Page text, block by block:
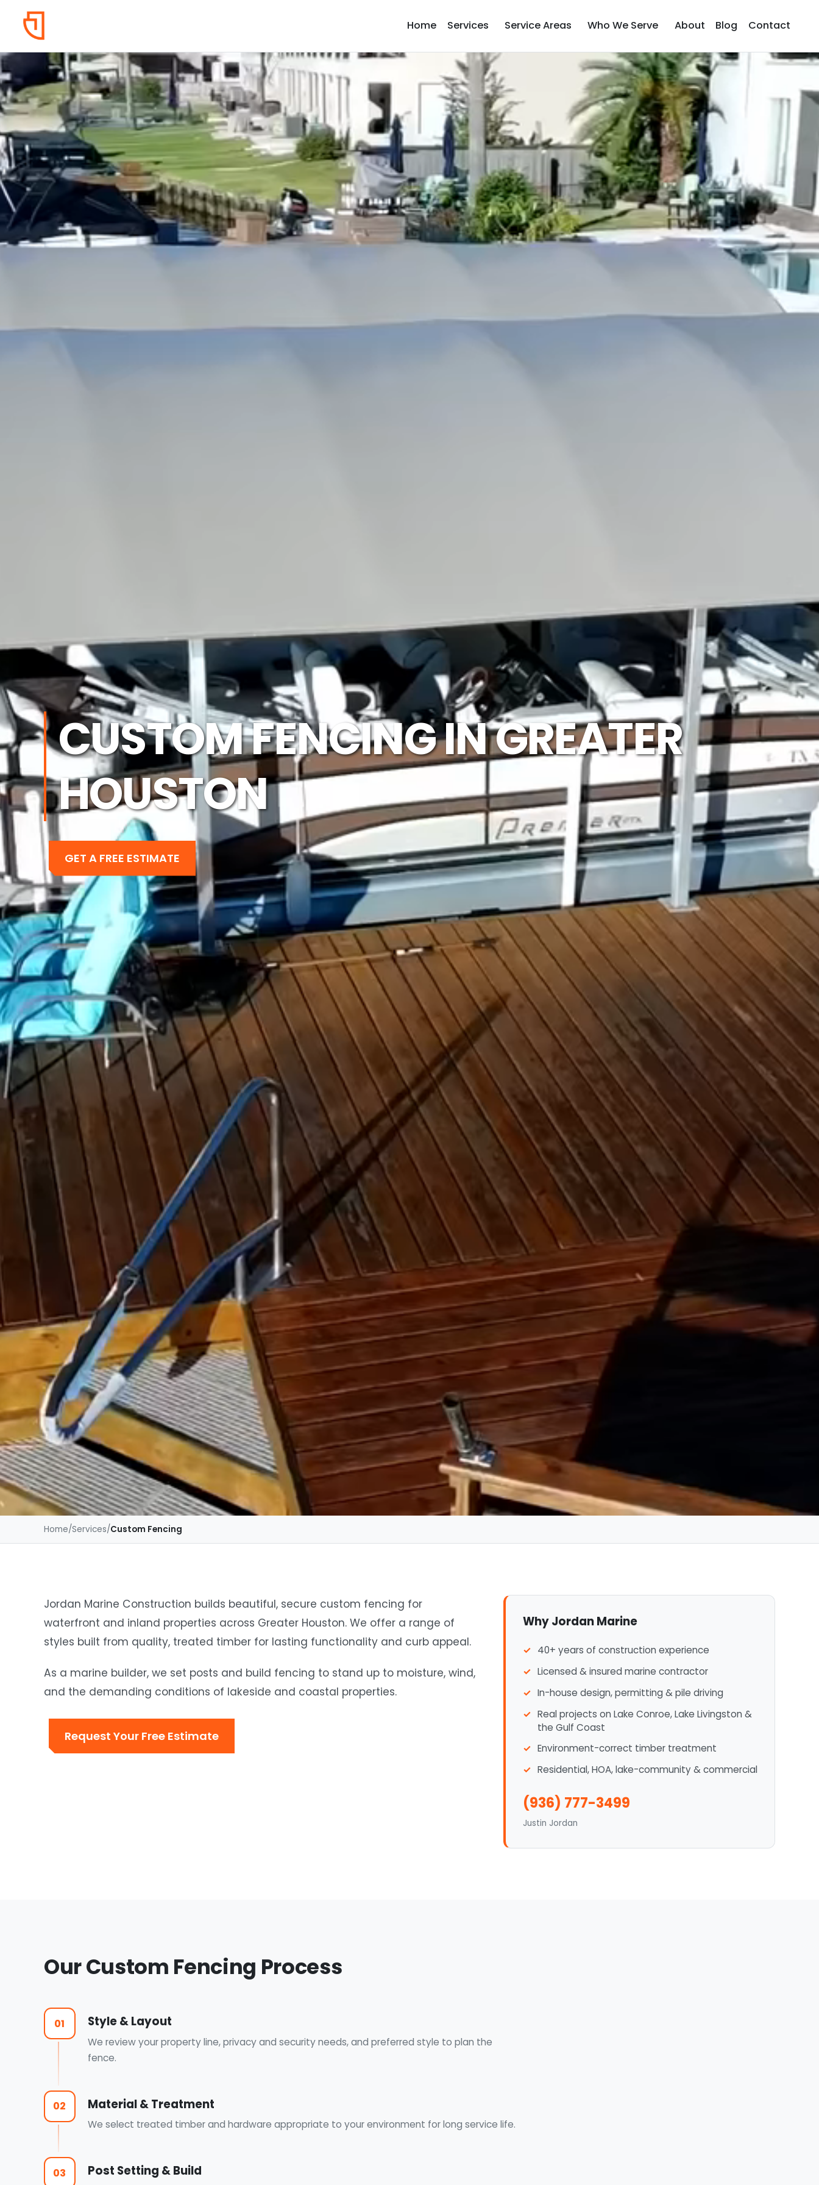
Home Services Service Areas Who We Serve About Blog Contact
CUSTOM FENCING IN GREATER
HOUSTON
GET A FREE ESTIMATE
Home/Services/Custom Fencing
Jordan Marine Construction builds beautiful, secure custom fencing for
waterfront and inland properties across Greater Houston. We offer a range of
styles built from quality, treated timber for lasting functionality and curb appeal.
As a marine builder, we set posts and build fencing to stand up to moisture, wind,
and the demanding conditions of lakeside and coastal properties.
Request Your Free Estimate
Why Jordan Marine
40+ years of construction experience
Licensed & insured marine contractor
In-house design, permitting & pile driving
Real projects on Lake Conroe, Lake Livingston &
the Gulf Coast
Environment-correct timber treatment
Residential, HOA, lake-community & commercial
(936) 777-3499
Justin Jordan
Our Custom Fencing Process
01 Style & Layout
We review your property line, privacy and security needs, and preferred style to plan the
fence.
02 Material & Treatment
We select treated timber and hardware appropriate to your environment for long service life.
03 Post Setting & Build